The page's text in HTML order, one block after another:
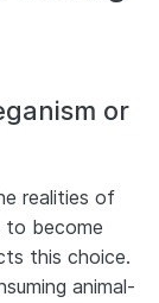
or
realities of
to become
this choice.
animal-